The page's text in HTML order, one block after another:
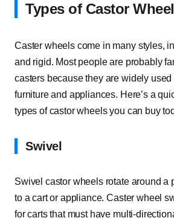
Types of Castor
Caster wheels come in many styles,
and rigid. Most people are probably
casters because they are widely
furniture and appliances. Here’s a
types of castor wheels you can buy
Swivel
Swivel castor wheels rotate around a
to a cart or appliance. Caster wheel
for carts that must have multi-